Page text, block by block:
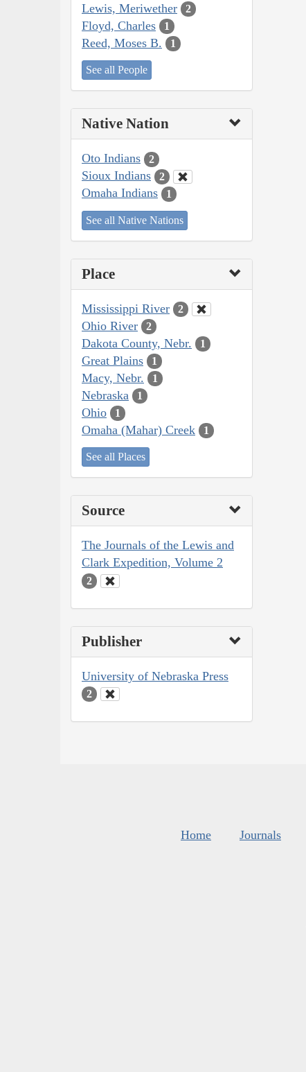
Lewis, Meriwether 2
Floyd, Charles 1
Reed, Moses B. 1
See all People
Native Nation
Oto Indians 2
Sioux Indians 2
Omaha Indians 1
See all Native Nations
Place
Mississippi River 2
Ohio River 2
Dakota County, Nebr. 1
Great Plains 1
Macy, Nebr. 1
Nebraska 1
Ohio 1
Omaha (Mahar) Creek 1
See all Places
Source
The Journals of the Lewis and
Clark Expedition, Volume 2
2
Publisher
University of Nebraska Press
2
Home Journals